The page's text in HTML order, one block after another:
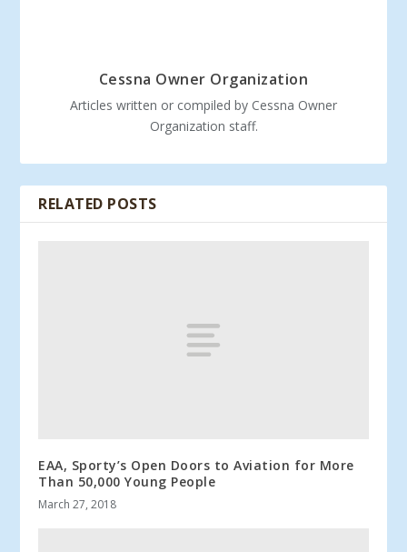
Cessna Owner Organization
Articles written or compiled by Cessna Owner
Organization staff.
RELATED POSTS
EAA, Sporty’s Open Doors to Aviation for More
Than 50,000 Young People
March 27, 2018